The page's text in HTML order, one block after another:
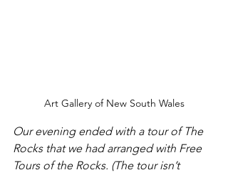
Art Gallery of New South Wales
Our evening ended with a tour of The
Rocks that we had arranged with Free
Tours of the Rocks. (The tour isn’t